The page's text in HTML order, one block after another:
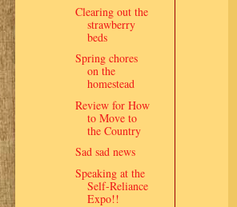
Clearing out the
strawberry
beds
Spring chores
on the
homestead
Review for How
to Move to
the Country
Sad sad news
Speaking at the
Self-Reliance
Expo!!